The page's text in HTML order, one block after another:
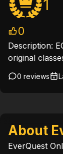
1
0
Description:
original
0 reviews
About
EverQuest